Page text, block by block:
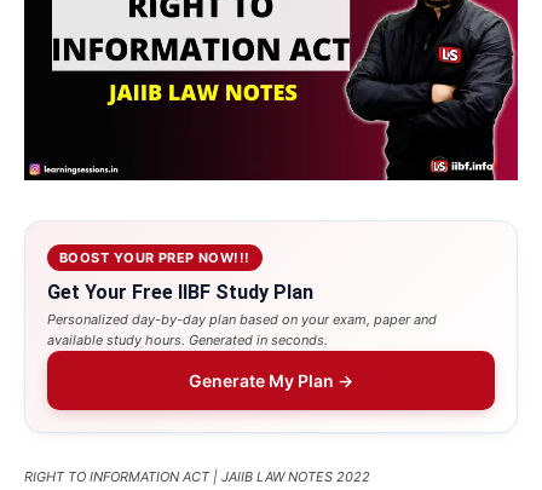
BOOST YOUR PREP NOW!!!
Get Your Free IIBF Study Plan
Personalized day-by-day plan based on your exam, paper and
available study hours. Generated in seconds.
Generate My Plan →
RIGHT TO INFORMATION ACT | JAIIB LAW NOTES 2022